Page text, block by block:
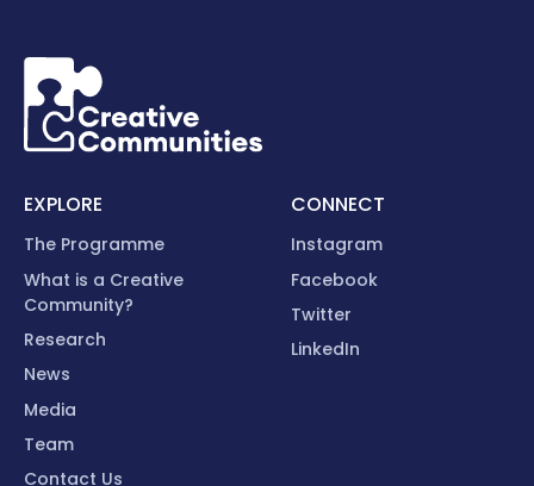
EXPLORE
The Programme
What is a Creative
Community?
Research
News
Media
Team
Contact Us
CONNECT
Instagram
Facebook
Twitter
LinkedIn